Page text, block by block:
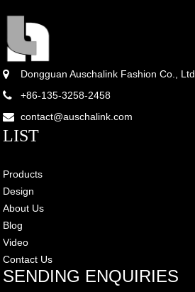
Dongguan Auschalink Fashion Co., Ltd.
+86-135-3258-2458
contact@auschalink.com
LIST
Products
Design
About Us
Blog
Video
Contact Us
SENDING ENQUIRIES